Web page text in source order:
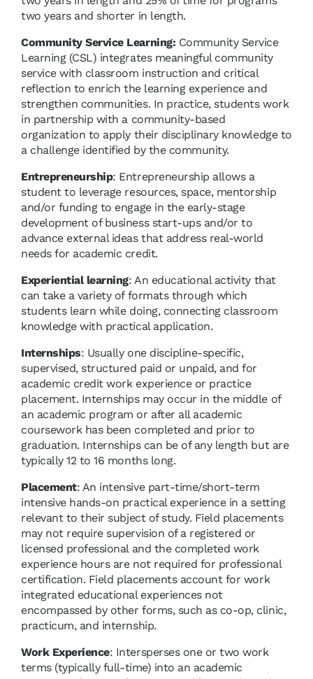
two years and shorter in length.
Community Service Learning: Community Service
Learning (CSL) integrates meaningful community
service with classroom instruction and critical
reflection to enrich the learning experience and
strengthen communities. In practice, students work
in partnership with a community-based
organization to apply their disciplinary knowledge to
a challenge identified by the community.
Entrepreneurship: Entrepreneurship allows a
student to leverage resources, space, mentorship
and/or funding to engage in the early-stage
development of business start-ups and/or to
advance external ideas that address real-world
needs for academic credit.
Experiential learning: An educational activity that
can take a variety of formats through which
students learn while doing, connecting classroom
knowledge with practical application.
Internships: Usually one discipline-specific,
supervised, structured paid or unpaid, and for
academic credit work experience or practice
placement. Internships may occur in the middle of
an academic program or after all academic
coursework has been completed and prior to
graduation. Internships can be of any length but are
typically 12 to 16 months long.
Placement: An intensive part-time/short-term
intensive hands-on practical experience in a setting
relevant to their subject of study. Field placements
may not require supervision of a registered or
licensed professional and the completed work
experience hours are not required for professional
certification. Field placements account for work
integrated educational experiences not
encompassed by other forms, such as co-op, clinic,
practicum, and internship.
Work Experience: Intersperses one or two work
terms (typically full-time) into an academic